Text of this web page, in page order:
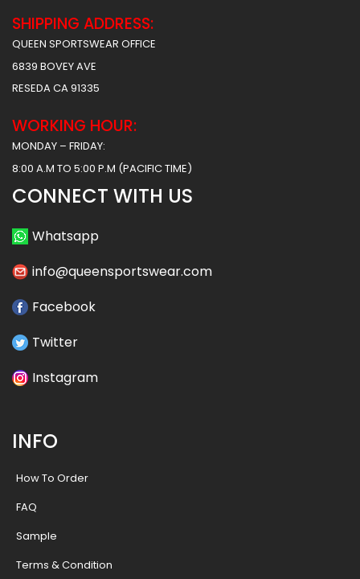
SHIPPING ADDRESS:
QUEEN SPORTSWEAR OFFICE
6839 BOVEY AVE
RESEDA CA 91335
WORKING HOUR:
MONDAY – FRIDAY:
8:00 A.M TO 5:00 P.M (PACIFIC TIME)
CONNECT WITH US
Whatsapp
info@queensportswear.com
Facebook
Twitter
Instagram
INFO
How To Order
FAQ
Sample
Terms & Condition